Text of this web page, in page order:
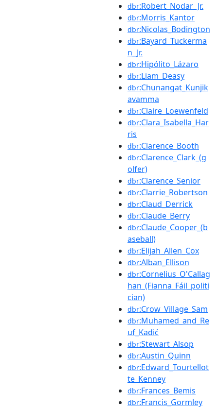
dbr:Robert_Nodar_Jr.
dbr:Morris_Kantor
dbr:Nicolas_Bodington
dbr:Bayard_Tuckerma
n_Jr.
dbr:Hipólito_Lázaro
dbr:Liam_Deasy
dbr:Chunangat_Kunjik
avamma
dbr:Claire_Loewenfeld
dbr:Clara_Isabella_Har
ris
dbr:Clarence_Booth
dbr:Clarence_Clark_(g
olfer)
dbr:Clarence_Senior
dbr:Clarrie_Robertson
dbr:Claud_Derrick
dbr:Claude_Berry
dbr:Claude_Cooper_(b
aseball)
dbr:Elijah_Allen_Cox
dbr:Alban_Ellison
dbr:Cornelius_O'Callag
han_(Fianna_Fáil_politi
cian)
dbr:Crow_Village_Sam
dbr:Muhamed_and_Re
uf_Kadić
dbr:Stewart_Alsop
dbr:Austin_Quinn
dbr:Edward_Tourtellot
te_Kenney
dbr:Frances_Bemis
dbr:Francis_Gormley